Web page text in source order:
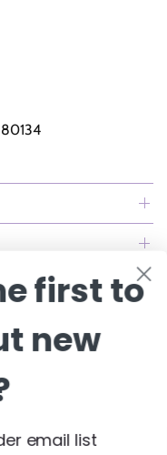
Specials & More!
first to
new
email list